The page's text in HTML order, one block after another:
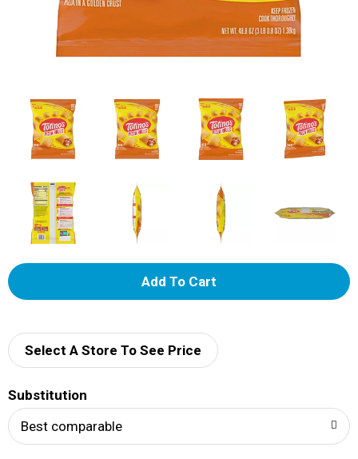
A
d
Select A Store To See Price
Substitution
Best comparable